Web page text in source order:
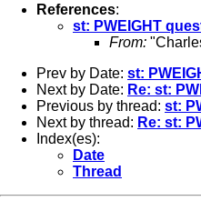
References:
st: PWEIGHT
From:
Prev by Date: st:
Next by Date: Re: st:
Previous by thread: st:
Next by thread: Re: st:
Index(es):
Date
Thread